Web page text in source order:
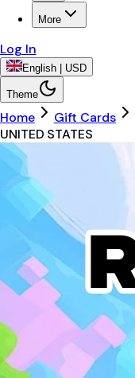
More
Log In
English | USD
Theme
Home Gift Cards
UNITED STATES